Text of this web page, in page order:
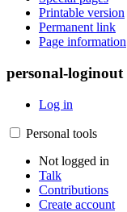
Printable version
Permanent link
Page information
personal-loginout
Log in
Personal tools
Not logged in
Talk
Contributions
Create account